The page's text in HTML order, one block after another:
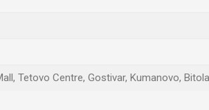
Tetovo Centre, Gostivar, Kumanovo,